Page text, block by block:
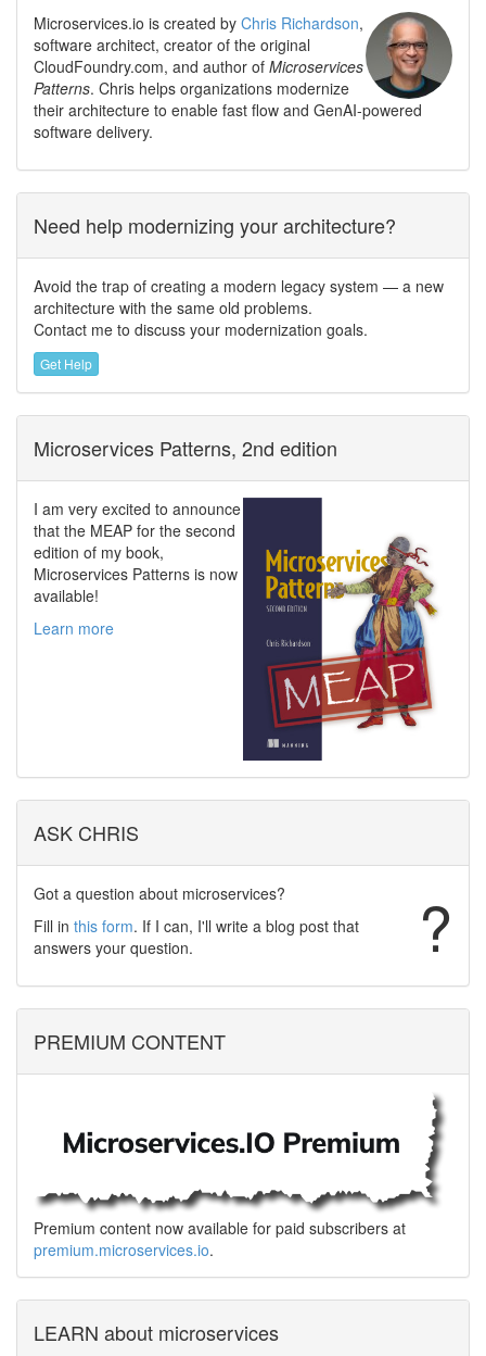
Microservices.io is created by Chris Richardson,
software architect, creator of the original
CloudFoundry.com, and author of Microservices
Patterns. Chris helps organizations modernize
their architecture to enable fast flow and GenAI-powered
software delivery.
Need help modernizing your architecture?
Avoid the trap of creating a modern legacy system — a new
architecture with the same old problems.
Contact me to discuss your modernization goals.
Get Help
Microservices Patterns, 2nd edition
I am very excited to announce
that the MEAP for the second
edition of my book,
Microservices Patterns is now
available!
Learn more
ASK CHRIS
?
Got a question about microservices?
Fill in this form. If I can, I'll write a blog post that
answers your question.
PREMIUM CONTENT
Premium content now available for paid subscribers at
premium.microservices.io.
LEARN about microservices